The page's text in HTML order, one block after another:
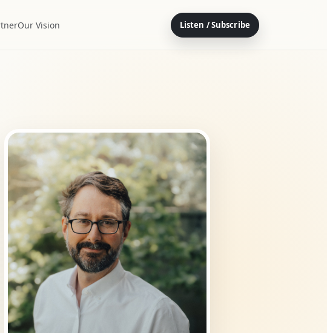
Our Vision Listen / Subscribe